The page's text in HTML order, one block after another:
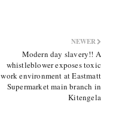
NEWER
Modern day slavery!! A
whistleblower exposes toxic
work environment at Eastmatt
Supermarket main branch in
Kitengela